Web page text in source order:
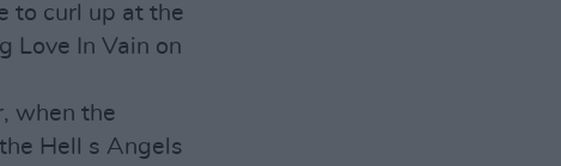
to curl up at the
Love In Vain on
when the
Hell s Angels